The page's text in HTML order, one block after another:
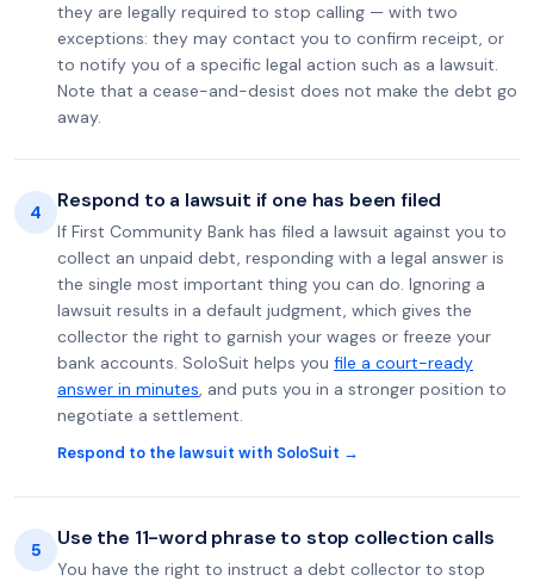
they are legally required to stop calling — with two
exceptions: they may contact you to confirm receipt, or
to notify you of a specific legal action such as a lawsuit.
Note that a cease-and-desist does not make the debt go
away.
4 Respond to a lawsuit if one has been filed
If First Community Bank has filed a lawsuit against you to
collect an unpaid debt, responding with a legal answer is
the single most important thing you can do. Ignoring a
lawsuit results in a default judgment, which gives the
collector the right to garnish your wages or freeze your
bank accounts. SoloSuit helps you file a court-ready
answer in minutes, and puts you in a stronger position to
negotiate a settlement.
Respond to the lawsuit with SoloSuit →
5 Use the 11-word phrase to stop collection calls
You have the right to instruct a debt collector to stop